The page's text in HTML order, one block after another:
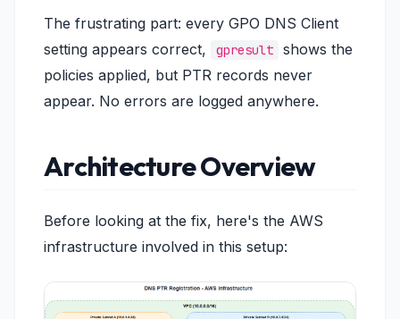
The frustrating part: every GPO DNS Client
setting appears correct,
gpresult
shows the
policies applied, but PTR records never
appear. No errors are logged anywhere.
Architecture Overview
Before looking at the fix, here's the AWS
infrastructure involved in this setup: